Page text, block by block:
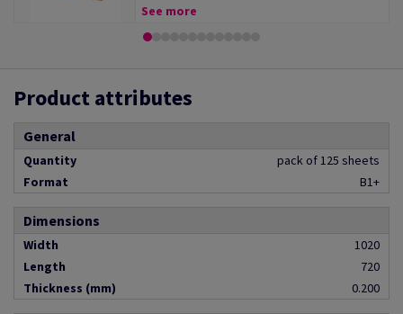
See more
Product attributes
General
Quantity
pack of 125 sheets
Format
B1+
Dimensions
Width
1020
Length
720
Thickness (mm)
0.200